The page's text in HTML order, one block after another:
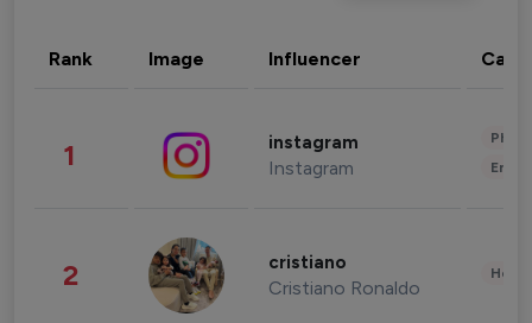
Rank Image Influencer
1 instagram
Instagram
2 cristiano
Cristiano Ronaldo